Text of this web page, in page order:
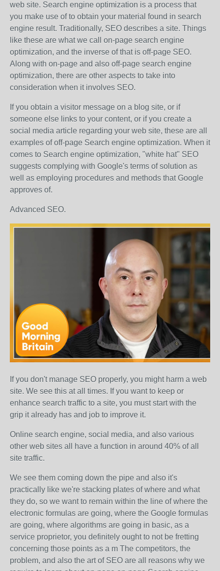
web site. Search engine optimization is a process that
you make use of to obtain your material found in search
engine result. Traditionally, SEO describes a site. Things
like these are what we call on-page search engine
optimization, and the inverse of that is off-page SEO.
Along with on-page and also off-page search engine
optimization, there are other aspects to take into
consideration when it involves SEO.
If you obtain a visitor message on a blog site, or if
someone else links to your content, or if you create a
social media article regarding your web site, these are all
examples of off-page Search engine optimization. When it
comes to Search engine optimization, "white hat" SEO
suggests complying with Google's terms of solution as
well as employing procedures and methods that Google
approves of.
Advanced SEO.
If you don't manage SEO properly, you might harm a web
site. We see this at all times. If you want to keep or
enhance search traffic to a site, you must start with the
grip it already has and job to improve it.
Online search engine, social media, and also various
other web sites all have a function in around 40% of all
site traffic.
We see them coming down the pipe and also it's
practically like we're stacking plates of where and what
they do, so we want to remain within the line of where the
electronic formulas are going, where the Google formulas
are going, where algorithms are going in basic, as a
service proprietor, you definitely ought to not be fretting
concerning those points as a m The competitors, the
problem, and also the art of SEO are all reasons why we